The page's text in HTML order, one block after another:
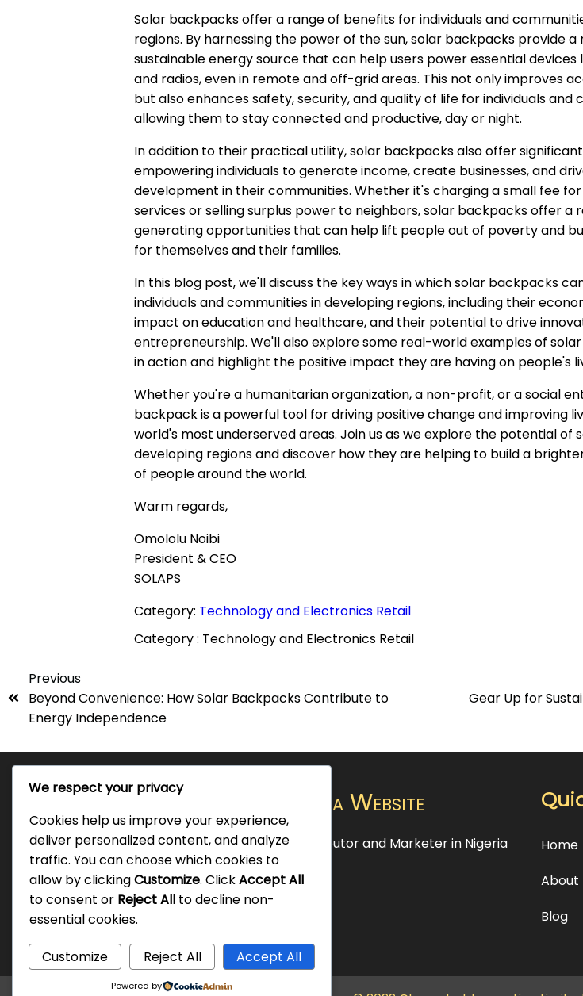
Solar backpacks offer a range of benefits for individuals and
regions. By harnessing the power of the sun, solar backpacks provide
sustainable energy source that can help users power essential devices
and radios, even in remote and off-grid areas. This not only improves
but also enhances safety, security, and quality of life for individuals and
allowing them to stay connected and productive, day or night.
In addition to their practical utility, solar backpacks also offer
empowering individuals to generate income, create businesses, and
development in their communities. Whether it's charging a small fee
services or selling surplus power to neighbors, solar backpacks offer a
generating opportunities that can help lift people out of poverty and
for themselves and their families.
In this blog post, we'll discuss the key ways in which solar backpacks
individuals and communities in developing regions, including their
impact on education and healthcare, and their potential to drive
entrepreneurship. We'll also explore some real-world examples of
in action and highlight the positive impact they are having on people's
Whether you're a humanitarian organization, a non-profit, or a social
backpack is a powerful tool for driving positive change and improving
world's most underserved areas. Join us as we explore the potential of
developing regions and discover how they are helping to build a
of people around the world.
Warm regards,
Omololu Noibi
President & CEO
SOLAPS
Category: Technology and Electronics Retail
Category : Technology and Electronics Retail
Previous
Beyond Convenience: How Solar Backpacks Contribute to
Energy Independence
Gear Up for
Official Chargebot Nigeria Website
Exclusive SolAps LLC's, Smart Solar Distributor and Marketer in Nigeria
and Africa.
Home
About
Blog
We respect your privacy
Cookies help us improve your experience,
deliver personalized content, and analyze
traffic. You can choose which cookies to
allow by clickingCustomize. ClickAccept All
to consent or Reject All to decline non-
essential cookies.
Customize Reject All Accept All
Powered by